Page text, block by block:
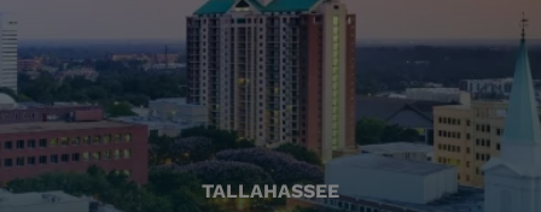
TALLAHASSEE